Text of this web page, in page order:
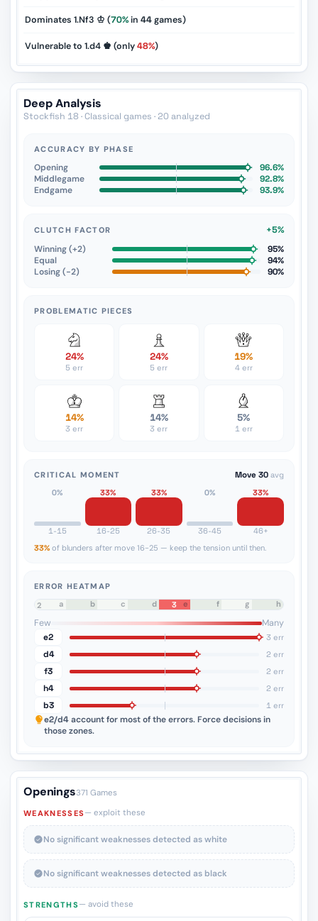
Dominates 1.Nf3 ♔ (70%in 44games)
Vulnerable to 1.d4 ♚ (only48%)
Deep Analysis
Stockfish 18 · Classical games · 20 analyzed
ACCURACY BY PHASE
Opening
96.6%
Middlegame
92.8%
Endgame
93.9%
CLUTCH FACTOR
+5%
Winning (+2)
95%
Equal
94%
Losing (−2)
90%
PROBLEMATIC PIECES
24%
5 err
24%
5 err
19%
4 err
14%
3 err
14%
3 err
5%
1 err
CRITICAL MOMENT Move 30 avg
0%
1-15
33%
16-25
33%
26-35
0%
36-45
33%
46+
33% of blunders after move 16-25 — keep the tension until then.
ERROR HEATMAP
8
7
6
5
4
3
2
3
a b c d e f g h
Few
Many
e2
3 err
d4 2 err
f3 2 err
h4 2 err
b3 1 err
e2/d4account for most of the errors. Force decisions in
those zones.
Openings371 Games
WEAKNESSES— exploit these
No significant weaknesses detected as white
No significant weaknesses detected as black
STRENGTHS— avoid these